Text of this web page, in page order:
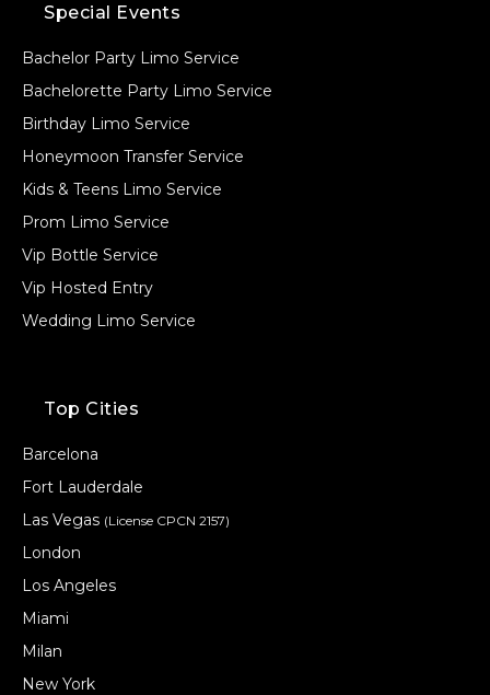
Special Events
Bachelor Party Limo Service
Bachelorette Party Limo Service
Birthday Limo Service
Honeymoon Transfer Service
Kids & Teens Limo Service
Prom Limo Service
Vip Bottle Service
Vip Hosted Entry
Wedding Limo Service
Top Cities
Barcelona
Fort Lauderdale
Las Vegas (License CPCN 2157)
London
Los Angeles
Miami
Milan
New York